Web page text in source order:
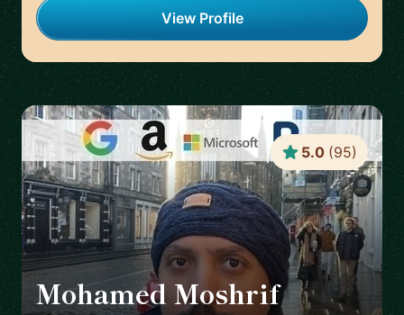
View Profile
Mohamed Moshrif 🇬🇧
5.0 (95)